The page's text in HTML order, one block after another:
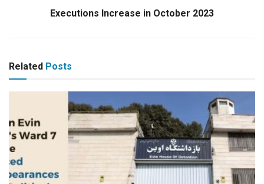
Executions Increase in October 2023
Related Posts